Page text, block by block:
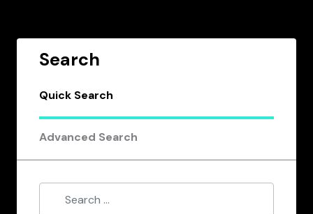
Search
Quick Search
Advanced Search